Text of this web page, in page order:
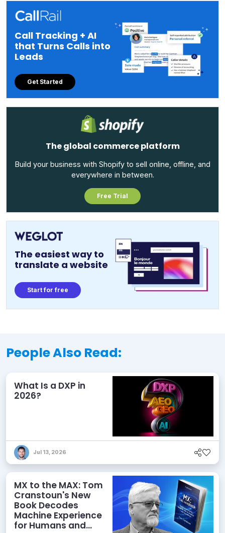
Call Tracking + AI
that Turns Calls into
Leads
Get Started
The global commerce platform
Build your business with Shopify to sell online, offline, and
everywhere in between.
Free Trial
The easiest way to
translate a website
Start for free
People Also Read:
What Is a DXP in
2026?
Jul 13, 2026
MX to the MAX: Tom
Cranstoun's New
Book Decodes
Machine Experience
for Humans and